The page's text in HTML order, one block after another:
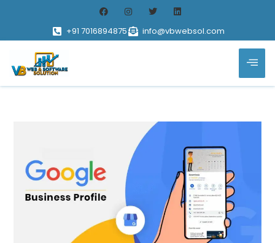
+91 7016894875 info@vbwebsol.com